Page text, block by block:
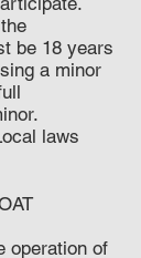
be 18 years
a minor
laws
operation of